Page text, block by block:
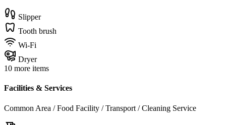
Slipper
Tooth brush
Wi-Fi
Dryer
10 more items
Facilities & Services
Common Area / Food Facility / Transport / Cleaning Service